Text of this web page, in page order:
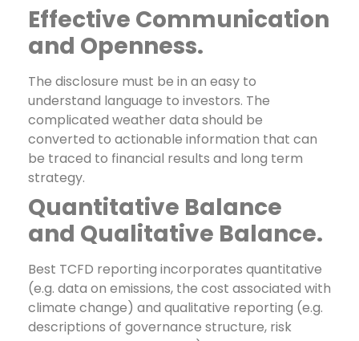
Effective Communication
and Openness.
The disclosure must be in an easy to
understand language to investors. The
complicated weather data should be
converted to actionable information that can
be traced to financial results and long term
strategy.
Quantitative Balance
and Qualitative Balance.
Best TCFD reporting incorporates quantitative
(e.g. data on emissions, the cost associated with
climate change) and qualitative reporting (e.g.
descriptions of governance structure, risk